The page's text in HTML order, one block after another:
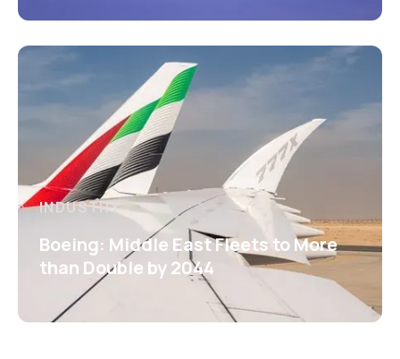
INDUSTRY
Boeing: Middle East Fleets to More
than Double by 2044